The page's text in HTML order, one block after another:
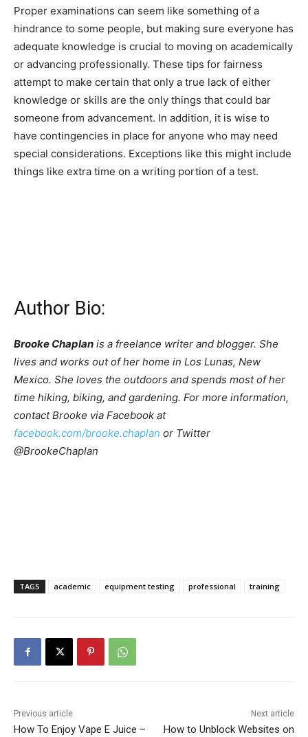
Proper examinations can seem like something of a
hindrance to some people, but making sure everyone has
adequate knowledge is crucial to moving on academically
or advancing professionally. These tips for fairness
attempt to make certain that only a true lack of either
knowledge or skills are the only things that could bar
someone from advancement. In addition, it is wise to
have contingencies in place for anyone who may need
special considerations. Exceptions like this might include
things like extra time on a writing portion of a test.
Author Bio:
Brooke Chaplan is a freelance writer and blogger. She
lives and works out of her home in Los Lunas, New
Mexico. She loves the outdoors and spends most of her
time hiking, biking, and gardening. For more information,
contact Brooke via Facebook at
facebook.com/brooke.chaplan or Twitter
@BrookeChaplan
TAGS academic equipment testing professional training
Previous article
How To Enjoy Vape E Juice –
Next article
How to Unblock Websites on